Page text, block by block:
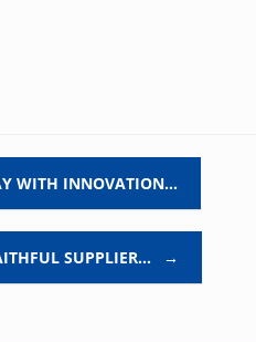
WITH INNOVATION…
SUPPLIER… →